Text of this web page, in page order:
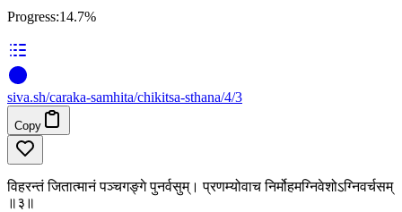
Progress:14.7%
siva.sh/caraka-samhita/chikitsa-sthana/4/3
Copy
विहरन्तं जितात्मानं पञ्चगङ्गे पुनर्वसुम्। प्रणम्योवाच निर्मोहमग्निवेशोऽग्निवर्चसम्
॥३॥